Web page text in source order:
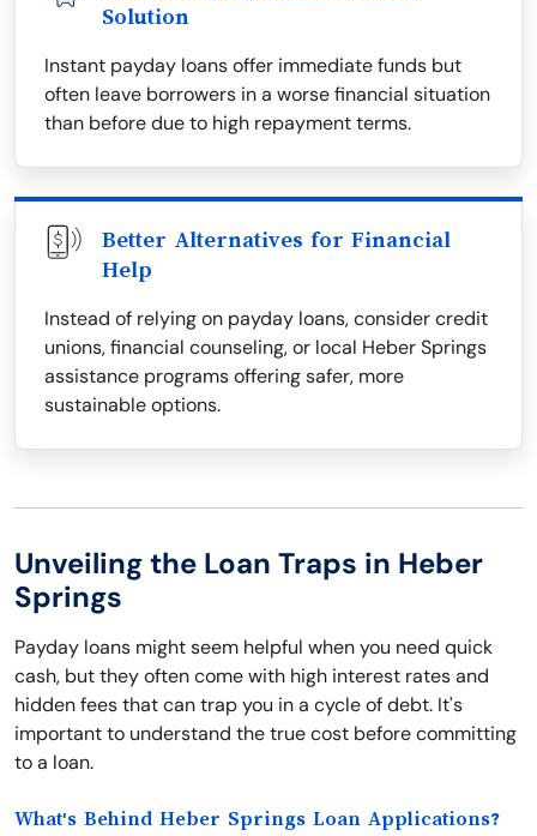
Solution
Instant payday loans offer immediate funds but
often leave borrowers in a worse financial situation
than before due to high repayment terms.
Better Alternatives for Financial
Help
Instead of relying on payday loans, consider credit
unions, financial counseling, or local Heber Springs
assistance programs offering safer, more
sustainable options.
Unveiling the Loan Traps in Heber
Springs
Payday loans might seem helpful when you need quick
cash, but they often come with high interest rates and
hidden fees that can trap you in a cycle of debt. It's
important to understand the true cost before committing
to a loan.
What's Behind Heber Springs Loan Applications?